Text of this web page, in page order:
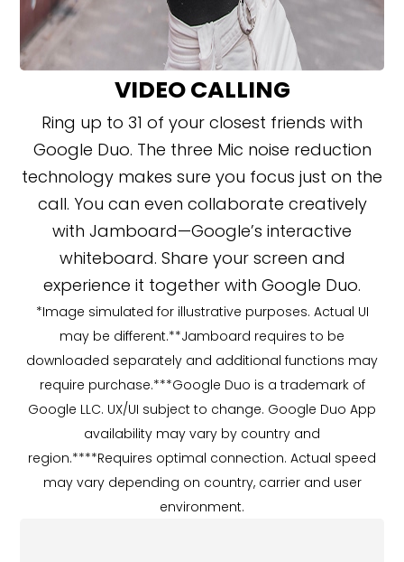
VIDEO CALLING
Ring up to 31 of your closest friends with
Google Duo. The three Mic noise reduction
technology makes sure you focus just on the
call. You can even collaborate creatively
with Jamboard—Google’s interactive
whiteboard. Share your screen and
experience it together with Google Duo.
*Image simulated for illustrative purposes. Actual UI
may be different.**Jamboard requires to be
downloaded separately and additional functions may
require purchase.***Google Duo is a trademark of
Google LLC. UX/UI subject to change. Google Duo App
availability may vary by country and
region.****Requires optimal connection. Actual speed
may vary depending on country, carrier and user
environment.